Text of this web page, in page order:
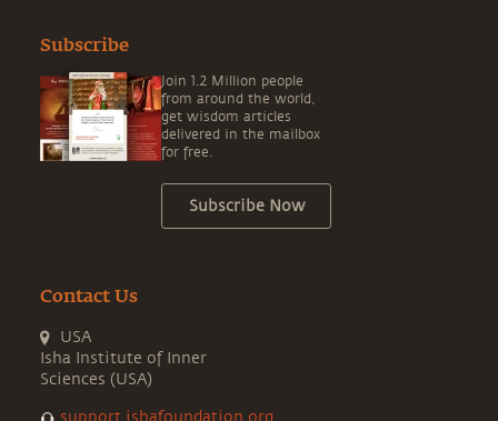
Subscribe
Join 1.2 Million people
from around the world,
get wisdom articles
delivered in the mailbox
for free.
Subscribe Now
Contact Us
USA
Isha Institute of Inner
Sciences (USA)
support.ishafoundation.org